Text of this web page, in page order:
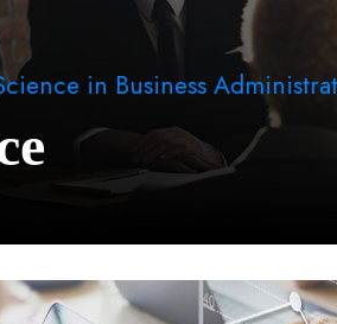
in Business